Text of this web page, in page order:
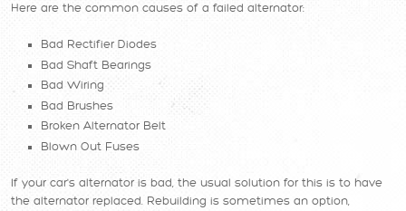
Here are the common causes of a failed alternator:
Bad Rectifier Diodes
Bad Shaft Bearings
Bad Wiring
Bad Brushes
Broken Alternator Belt
Blown Out Fuses
If your car's alternator is bad, the usual solution for this is to have
the alternator replaced. Rebuilding is sometimes an option,